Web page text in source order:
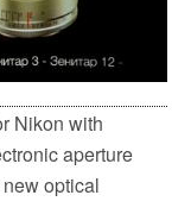
Nikon with
aperture
optical